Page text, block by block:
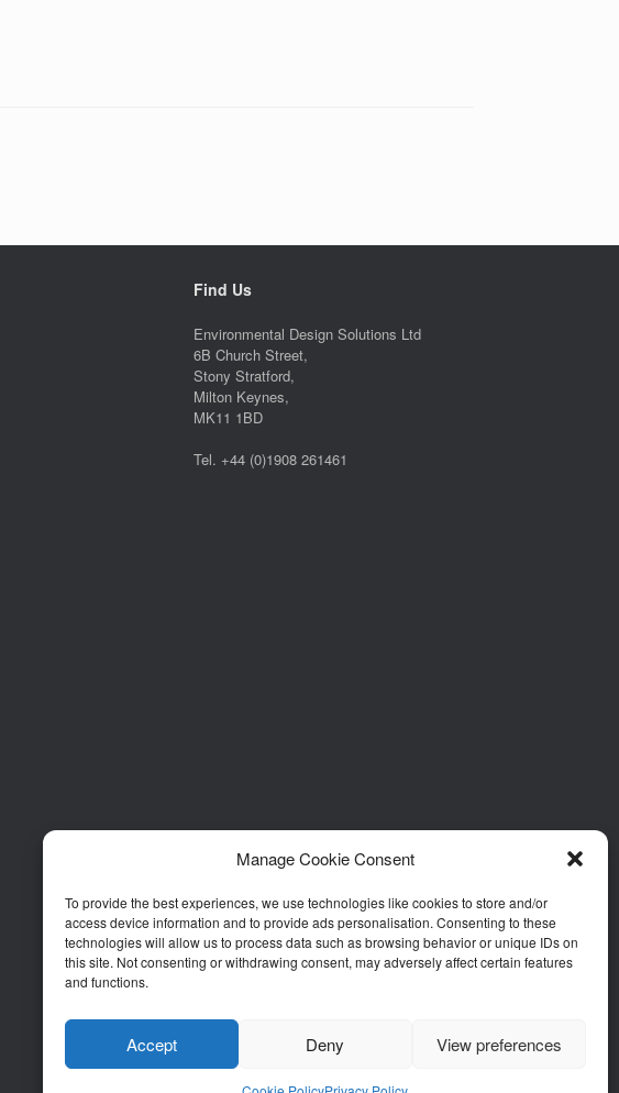
Manage Cookie Consent
To provide the best experiences, we use technologies like cookies to store and/or
access device information and to provide ads personalisation. Consenting to these
technologies will allow us to process data such as browsing behavior or unique IDs on
this site. Not consenting or withdrawing consent, may adversely affect certain features
and functions.
Accept Deny View preferences
Find Us
Environmental Design Solutions Ltd
6B Church Street,
Stony Stratford,
Milton Keynes,
MK11 1BD
Tel. +44 (0)1908 261461